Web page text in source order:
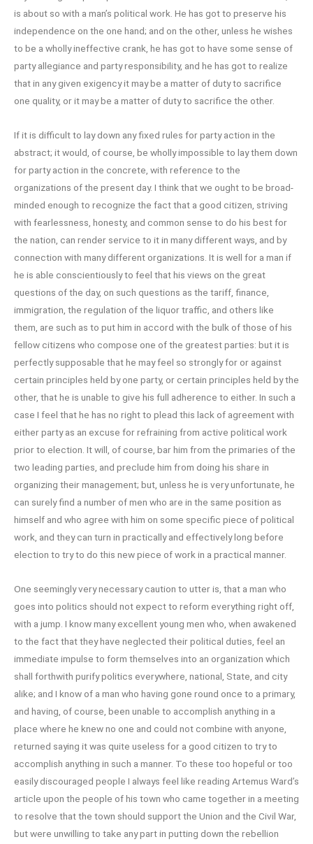
is about so with a man’s political work. He has got to preserve his
independence on the one hand; and on the other, unless he wishes
to be a wholly ineffective crank, he has got to have some sense of
party allegiance and party responsibility, and he has got to realize
that in any given exigency it may be a matter of duty to sacrifice
one quality, or it may be a matter of duty to sacrifice the other.
If it is difficult to lay down any fixed rules for party action in the
abstract; it would, of course, be wholly impossible to lay them down
for party action in the concrete, with reference to the
organizations of the present day. I think that we ought to be broad-
minded enough to recognize the fact that a good citizen, striving
with fearlessness, honesty, and common sense to do his best for
the nation, can render service to it in many different ways, and by
connection with many different organizations. It is well for a man if
he is able conscientiously to feel that his views on the great
questions of the day, on such questions as the tariff, finance,
immigration, the regulation of the liquor traffic, and others like
them, are such as to put him in accord with the bulk of those of his
fellow citizens who compose one of the greatest parties: but it is
perfectly supposable that he may feel so strongly for or against
certain principles held by one party, or certain principles held by the
other, that he is unable to give his full adherence to either. In such a
case I feel that he has no right to plead this lack of agreement with
either party as an excuse for refraining from active political work
prior to election. It will, of course, bar him from the primaries of the
two leading parties, and preclude him from doing his share in
organizing their management; but, unless he is very unfortunate, he
can surely find a number of men who are in the same position as
himself and who agree with him on some specific piece of political
work, and they can turn in practically and effectively long before
election to try to do this new piece of work in a practical manner.
One seemingly very necessary caution to utter is, that a man who
goes into politics should not expect to reform everything right off,
with a jump. I know many excellent young men who, when awakened
to the fact that they have neglected their political duties, feel an
immediate impulse to form themselves into an organization which
shall forthwith purify politics everywhere, national, State, and city
alike; and I know of a man who having gone round once to a primary,
and having, of course, been unable to accomplish anything in a
place where he knew no one and could not combine with anyone,
returned saying it was quite useless for a good citizen to try to
accomplish anything in such a manner. To these too hopeful or too
easily discouraged people I always feel like reading Artemus Ward’s
article upon the people of his town who came together in a meeting
to resolve that the town should support the Union and the Civil War,
but were unwilling to take any part in putting down the rebellion